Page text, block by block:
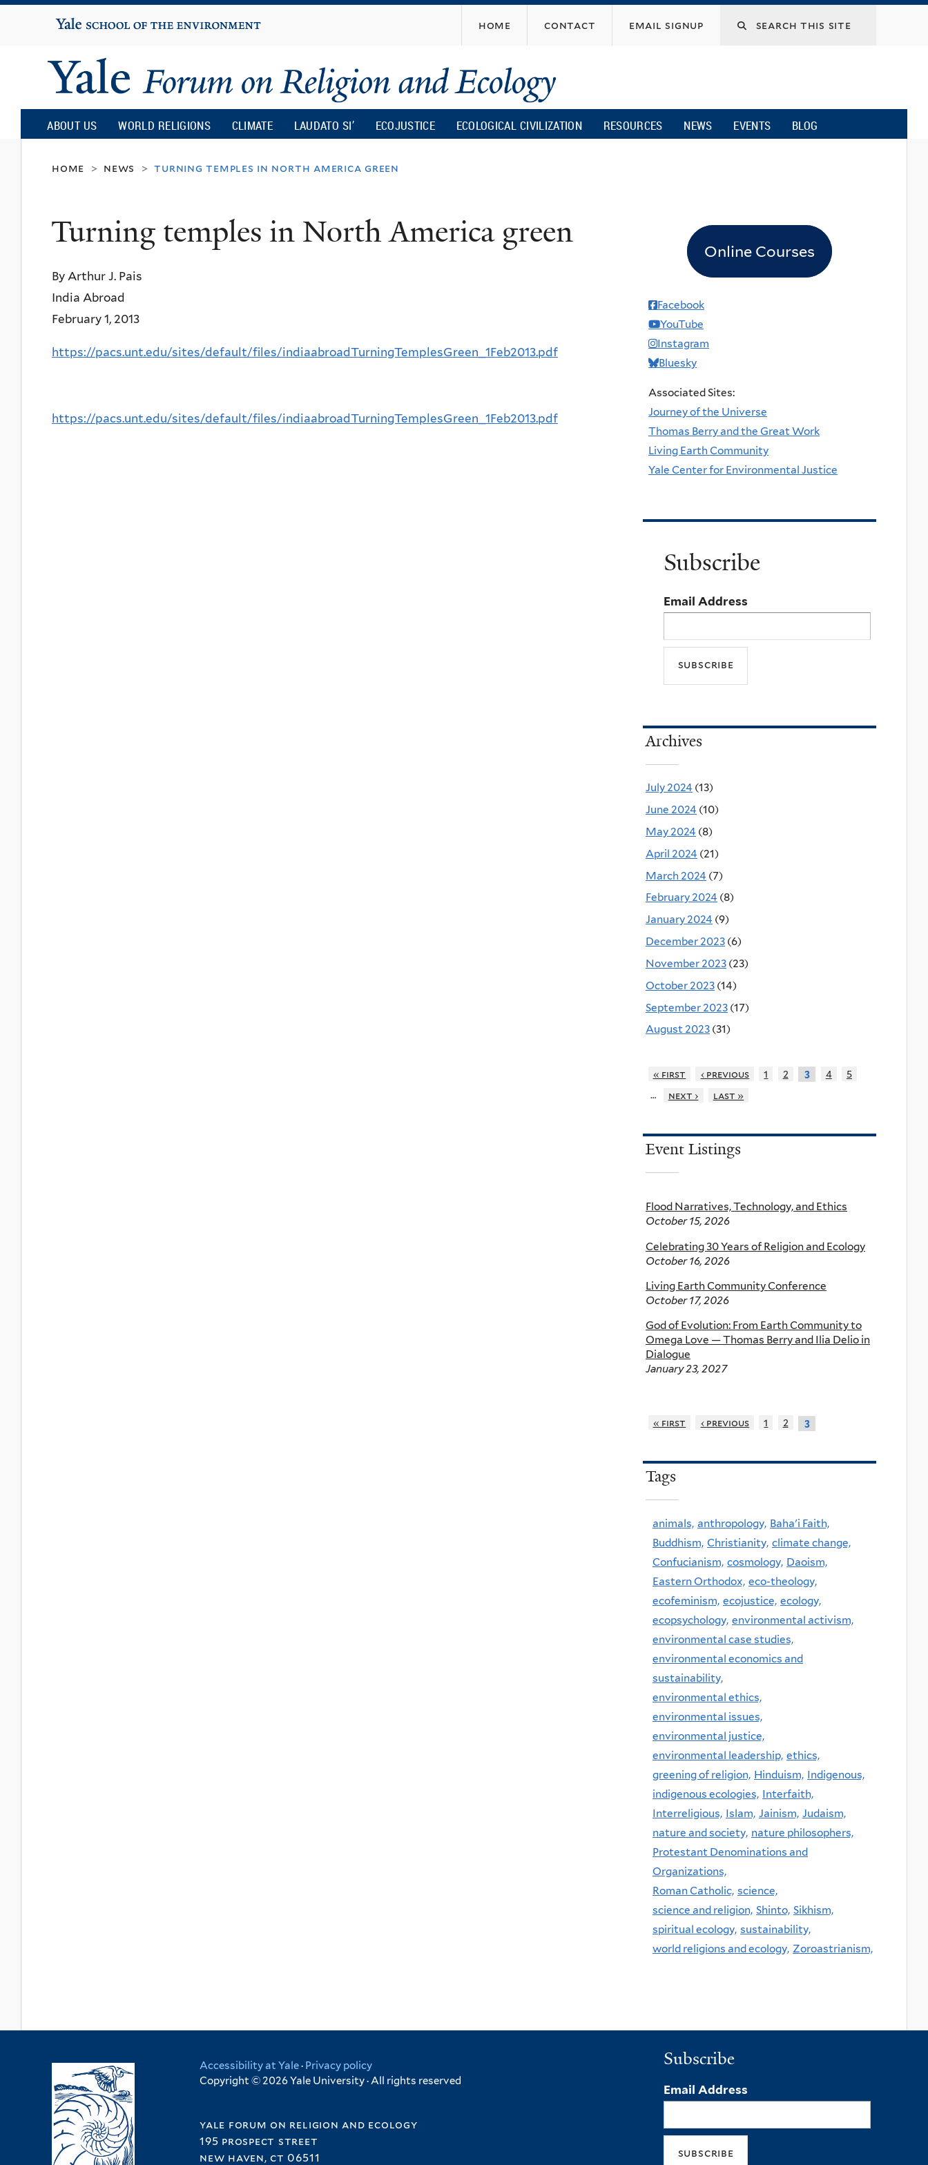
content
Yale
University
home contact email signup
Yale
Forum
on
Religion
and
Ecology
ABOUT US WORLD RELIGIONS CLIMATE LAUDATO SI’ ECOJUSTICE ECOLOGICAL CIVILIZATION RESOURCES NEWS EVENTS BLOG
home > news > turning temples in north america green
Turning temples in North America green
By Arthur J. Pais
India Abroad
February 1, 2013
https://pacs.unt.edu/sites/default/files/indiaabroadTurningTemplesGreen_1Feb2013.pdf
https://pacs.unt.edu/sites/default/files/indiaabroadTurningTemplesGreen_1Feb2013.pdf
Online Courses
Facebook
YouTube
Instagram
Bluesky
Associated Sites:
Journey of the Universe
Thomas Berry and the Great Work
Living Earth Community
Yale Center for Environmental Justice
Subscribe
Email Address
Archives
July 2024 (13)
June 2024 (10)
May 2024 (8)
April 2024 (21)
March 2024 (7)
February 2024 (8)
January 2024 (9)
December 2023 (6)
November 2023 (23)
October 2023 (14)
September 2023 (17)
August 2023 (31)
« first ‹ previous 1 2 3 4
5
…
next › last »
Event Listings
Flood Narratives, Technology, and Ethics
October 15, 2026
Celebrating 30 Years of Religion and Ecology
October 16, 2026
Living Earth Community Conference
October 17, 2026
God of Evolution: From Earth Community to
Omega Love — Thomas Berry and Ilia Delio in
Dialogue
January 23, 2027
« first ‹ previous 1 2 3
Tags
animals, anthropology, Baha'i Faith,
Buddhism, Christianity, climate change,
Confucianism, cosmology, Daoism,
Eastern Orthodox, eco-theology,
ecofeminism, ecojustice, ecology,
ecopsychology, environmental activism,
environmental case studies,
environmental economics and
sustainability,
environmental ethics,
environmental issues,
environmental justice,
environmental leadership, ethics,
greening of religion, Hinduism, Indigenous,
indigenous ecologies, Interfaith,
Interreligious, Islam, Jainism, Judaism,
nature and society, nature philosophers,
Protestant Denominations and
Organizations,
Roman Catholic, science,
science and religion, Shinto, Sikhism,
spiritual ecology, sustainability,
world religions and ecology, Zoroastrianism,
Accessibility at Yale· Privacy policy
Copyright © 2026 Yale University · All rights reserved
yale forum on religion and ecology
195 prospect street
new haven, ct 06511
Subscribe
Email Address